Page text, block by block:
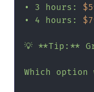
• 3 hours:
• 4 hours:
💡 **Tip:**
Which option